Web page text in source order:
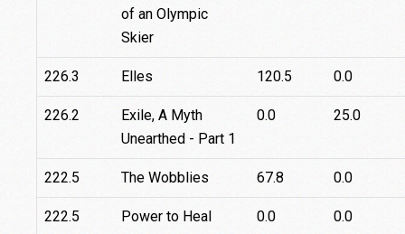
of an Olympic
Skier
226.3 Elles 120.5 0.0
226.2
Exile, A Myth
Unearthed - Part 1
0.0 25.0
222.5 The Wobblies 67.8 0.0
222.5 Power to Heal 0.0 0.0